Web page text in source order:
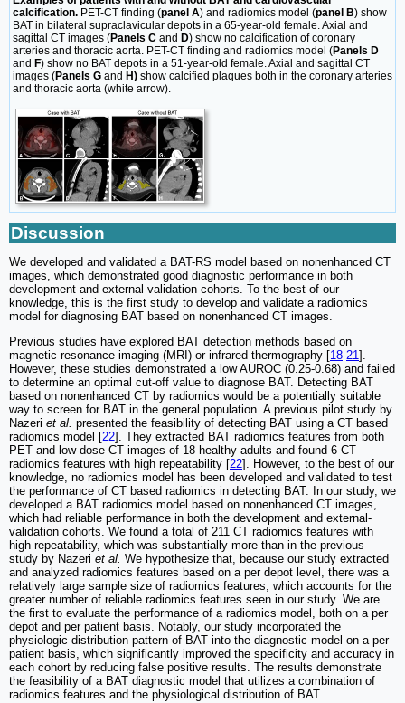
calcification. PET-CT finding (panel A) and radiomics model (panel B) show
BAT in bilateral supraclavicular depots in a 65-year-old female. Axial and
sagittal CT images (Panels C and D) show no calcification of coronary
arteries and thoracic aorta. PET-CT finding and radiomics model (Panels D
and F) show no BAT depots in a 51-year-old female. Axial and sagittal CT
images (Panels G and H) show calcified plaques both in the coronary arteries
and thoracic aorta (white arrow).
Discussion
We developed and validated a BAT-RS model based on nonenhanced CT
images, which demonstrated good diagnostic performance in both
development and external validation cohorts. To the best of our
knowledge, this is the first study to develop and validate a radiomics
model for diagnosing BAT based on nonenhanced CT images.
Previous studies have explored BAT detection methods based on
magnetic resonance imaging (MRI) or infrared thermography [18-21].
However, these studies demonstrated a low AUROC (0.25-0.68) and failed
to determine an optimal cut-off value to diagnose BAT. Detecting BAT
based on nonenhanced CT by radiomics would be a potentially suitable
way to screen for BAT in the general population. A previous pilot study by
Nazeri et al. presented the feasibility of detecting BAT using a CT based
radiomics model [22]. They extracted BAT radiomics features from both
PET and low-dose CT images of 18 healthy adults and found 6 CT
radiomics features with high repeatability [22]. However, to the best of our
knowledge, no radiomics model has been developed and validated to test
the performance of CT based radiomics in detecting BAT. In our study, we
developed a BAT radiomics model based on nonenhanced CT images,
which had reliable performance in both the development and external-
validation cohorts. We found a total of 211 CT radiomics features with
high repeatability, which was substantially more than in the previous
study by Nazeri et al. We hypothesize that, because our study extracted
and analyzed radiomics features based on a per depot level, there was a
relatively large sample size of radiomics features, which accounts for the
greater number of reliable radiomics features seen in our study. We are
the first to evaluate the performance of a radiomics model, both on a per
depot and per patient basis. Notably, our study incorporated the
physiologic distribution pattern of BAT into the diagnostic model on a per
patient basis, which significantly improved the specificity and accuracy in
each cohort by reducing false positive results. The results demonstrate
the feasibility of a BAT diagnostic model that utilizes a combination of
radiomics features and the physiological distribution of BAT.